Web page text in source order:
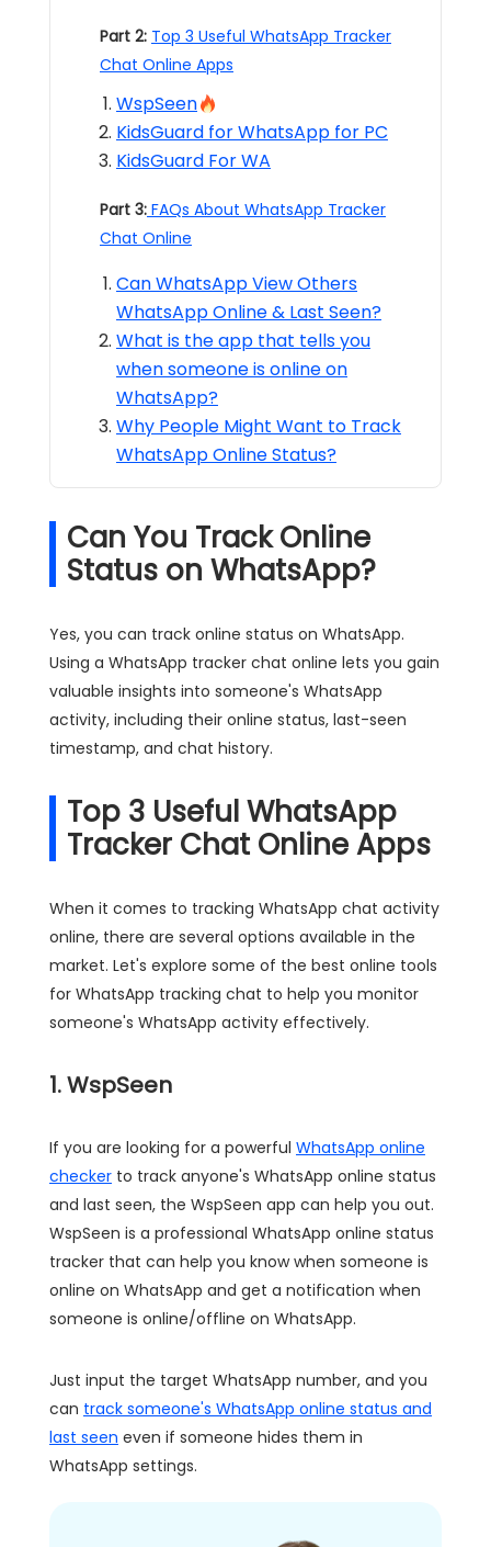
Part 2: Top 3 Useful WhatsApp Tracker
Chat Online Apps
WspSeen
KidsGuard for WhatsApp for PC
KidsGuard For WA
Part 3: FAQs About WhatsApp Tracker
Chat Online
Can WhatsApp View Others
WhatsApp Online & Last Seen?
What is the app that tells you
when someone is online on
WhatsApp?
Why People Might Want to Track
WhatsApp Online Status?
Can You Track Online
Status on WhatsApp?
Yes, you can track online status on WhatsApp.
Using a WhatsApp tracker chat online lets you gain
valuable insights into someone's WhatsApp
activity, including their online status, last-seen
timestamp, and chat history.
Top 3 Useful WhatsApp
Tracker Chat Online Apps
When it comes to tracking WhatsApp chat activity
online, there are several options available in the
market. Let's explore some of the best online tools
for WhatsApp tracking chat to help you monitor
someone's WhatsApp activity effectively.
1. WspSeen
If you are looking for a powerful WhatsApp online
checker to track anyone's WhatsApp online status
and last seen, the WspSeen app can help you out.
WspSeen is a professional WhatsApp online status
tracker that can help you know when someone is
online on WhatsApp and get a notification when
someone is online/offline on WhatsApp.
Just input the target WhatsApp number, and you
can track someone's WhatsApp online status and
last seen even if someone hides them in
WhatsApp settings.